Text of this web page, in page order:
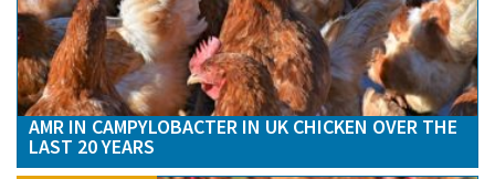
AMR IN CAMPYLOBACTER IN UK CHICKEN OVER THE
LAST 20 YEARS